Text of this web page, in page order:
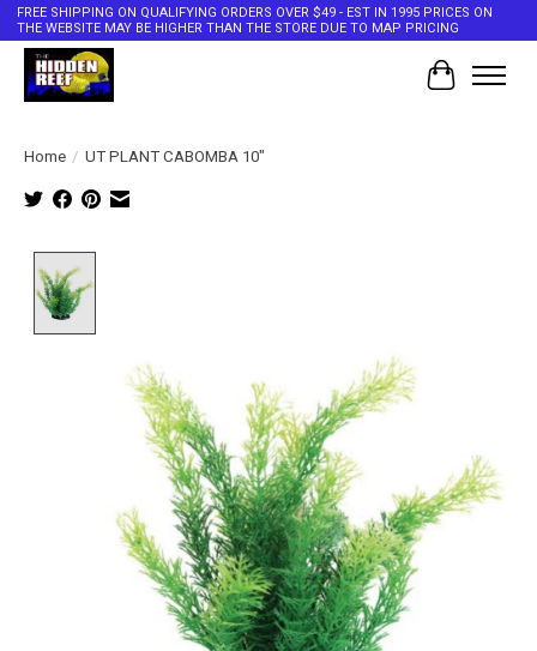
FREE SHIPPING ON QUALIFYING ORDERS OVER $49 - EST IN 1995 PRICES ON
THE WEBSITE MAY BE HIGHER THAN THE STORE DUE TO MAP PRICING
Cart
Home / UT PLANT CABOMBA 10"